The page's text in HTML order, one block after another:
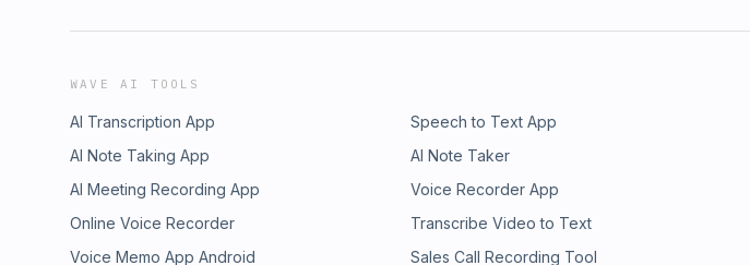
WAVE AI TOOLS
AI Transcription App Speech to Text App
AI Note Taking App
AI Note Taker
AI Meeting Recording App
Voice Recorder App
Online Voice Recorder
Transcribe Video to Text
Voice Memo App Android
Sales Call Recording Tool